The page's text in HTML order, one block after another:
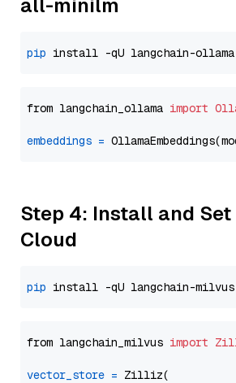
all-minilm
pip
from langchain_ollama import
embeddings =
Step 4: Install and
Cloud
pip
from langchain_milvus import
vector_store = Zilliz(